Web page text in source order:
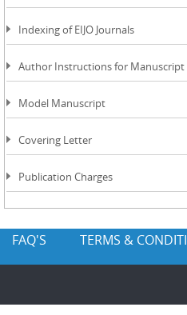
Indexing of EIJO Journals
Author Instructions for Manuscript
Model Manuscript
Covering Letter
Publication Charges
FAQ'S TERMS &